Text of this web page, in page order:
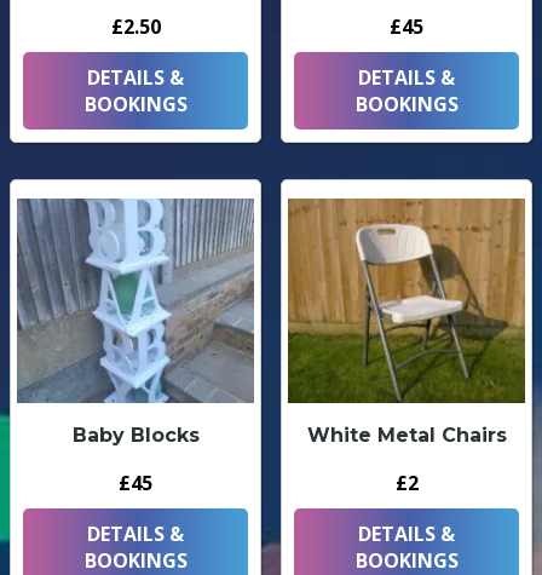
£2.50
DETAILS &
BOOKINGS
£45
DETAILS &
BOOKINGS
Baby Blocks
£45
DETAILS &
BOOKINGS
White Metal Chairs
£2
DETAILS &
BOOKINGS